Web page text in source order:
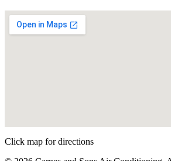
Click map for directions